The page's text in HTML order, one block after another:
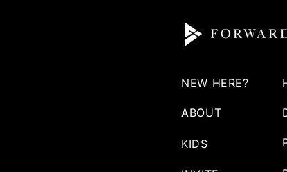
NEW HERE?
ABOUT
KIDS